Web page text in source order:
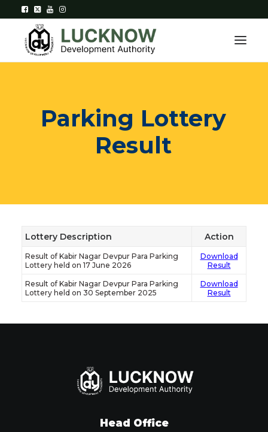
Home
About
Department
Downloads
Contact Us
Citizen Login
Parking Lottery
Result
Lottery Description Action
Result of Kabir Nagar Devpur Para Parking
Lottery held on 17 June 2026
Download
Result
Result of Kabir Nagar Devpur Para Parking
Lottery held on 30 September 2025
Download
Result
Head Office